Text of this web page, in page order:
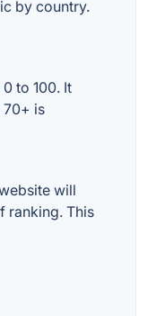
by country.
to 100. It
70+ is
will
ranking. This